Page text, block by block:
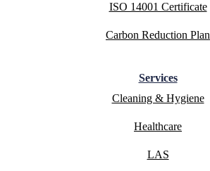
ISO 14001 Certificate
Carbon Reduction Plan
Services
Cleaning & Hygiene
Healthcare
LAS